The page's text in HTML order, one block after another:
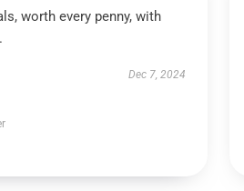
worth every penny, with
Dec 7, 2024